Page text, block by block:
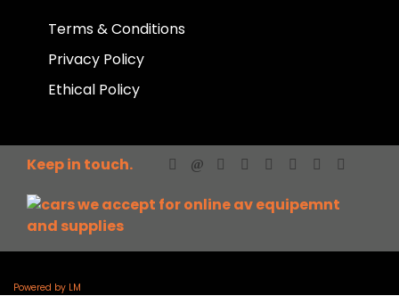
Terms & Conditions
Privacy Policy
Ethical Policy
Keep in touch.
Powered by LM